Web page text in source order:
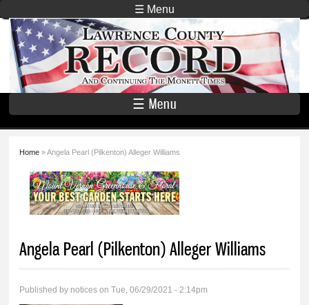
Skip to
main
content
☰ Menu
Lawrence
County
Record
☰ Menu
You are here
Home » Angela Pearl (Pilkenton) Alleger Williams
Angela Pearl (Pilkenton) Alleger Williams
Published by notices on Tue, 06/29/2021 - 2:14pm